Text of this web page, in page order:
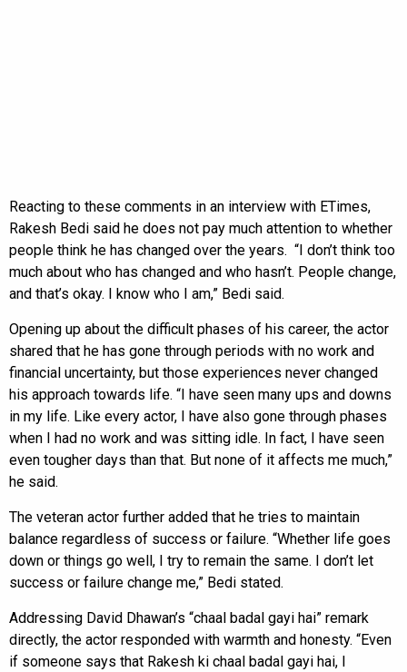
Reacting to these comments in an interview with ETimes,
Rakesh Bedi said he does not pay much attention to whether
people think he has changed over the years. “I don’t think too
much about who has changed and who hasn’t. People change,
and that’s okay. I know who I am,” Bedi said.
Opening up about the difficult phases of his career, the actor
shared that he has gone through periods with no work and
financial uncertainty, but those experiences never changed
his approach towards life. “I have seen many ups and downs
in my life. Like every actor, I have also gone through phases
when I had no work and was sitting idle. In fact, I have seen
even tougher days than that. But none of it affects me much,”
he said.
The veteran actor further added that he tries to maintain
balance regardless of success or failure. “Whether life goes
down or things go well, I try to remain the same. I don’t let
success or failure change me,” Bedi stated.
Addressing David Dhawan’s “chaal badal gayi hai” remark
directly, the actor responded with warmth and honesty. “Even
if someone says that Rakesh ki chaal badal gayi hai, I